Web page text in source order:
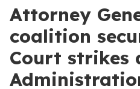
Attorney
coalition
Court strikes